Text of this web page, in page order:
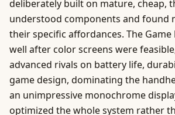
deliberately built on mature, cheap,
understood components and found
their specific affordances. The Game
well after color screens were
advanced rivals on battery life,
game design, dominating the
an unimpressive monochrome
optimized the whole system rather